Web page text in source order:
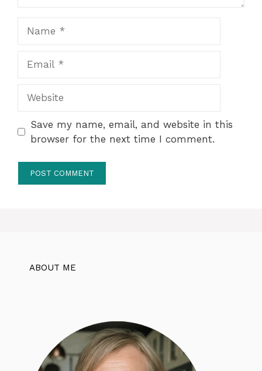
Save my name, email, and website in this
browser for the next time I comment.
ABOUT ME